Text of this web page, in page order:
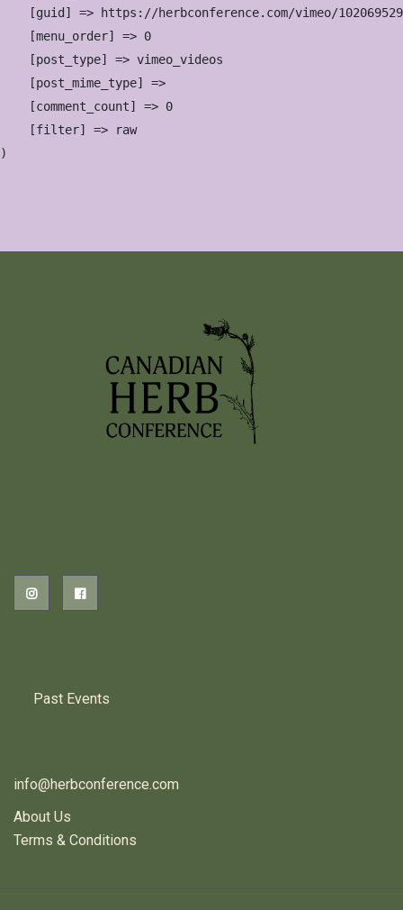
[guid] => https://herbconference.com/vimeo/
    [menu_order] => 0
    [post_type] => vimeo_videos
    [post_mime_type] =>
    [comment_count] => 0
    [filter] => raw
Past Events
info@herbconference.com
About Us
Terms & Conditions